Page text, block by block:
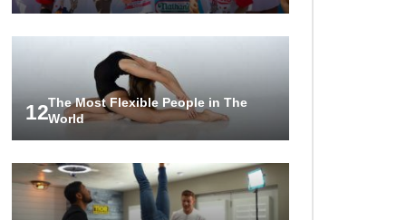
12The Most Flexible People in The
World